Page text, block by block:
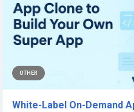
OTHER
White-Label On-Demand